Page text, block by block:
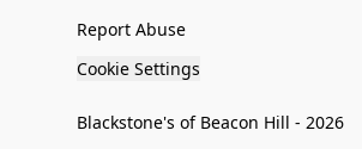
Report Abuse
Cookie Settings
Blackstone's of Beacon Hill - 2026